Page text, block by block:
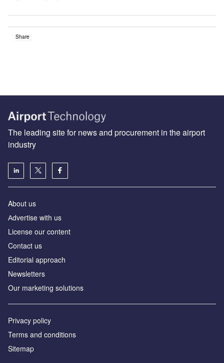
Share
The leading site for news and procurement in the airport
industry
About us
Аdvertise with us
License our content
Contact us
Editorial approach
Newsletters
Our marketing solutions
Privacy policy
Terms and conditions
Sitemap